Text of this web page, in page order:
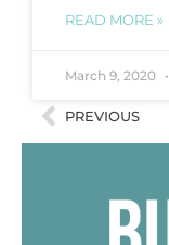
READ MORE »
March 9, 2020
PREVIOUS